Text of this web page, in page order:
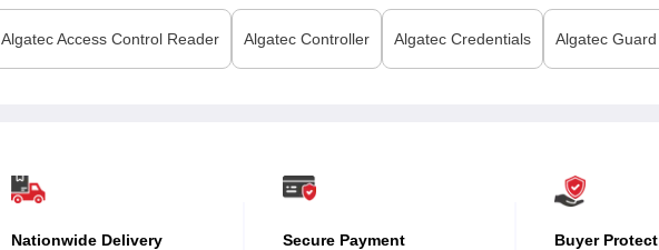
AlgatecAccess Control Reader Algatec Controller Algatec Credentials Algatec
Nationwide Delivery Secure Payment Buyer